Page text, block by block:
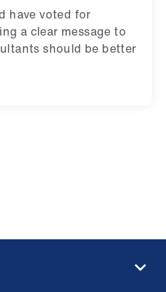
have voted for
a clear message to
should be better